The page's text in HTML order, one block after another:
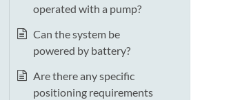
operated with a pump?
Can the system be
powered by battery?
Are there any specific
positioning requirements